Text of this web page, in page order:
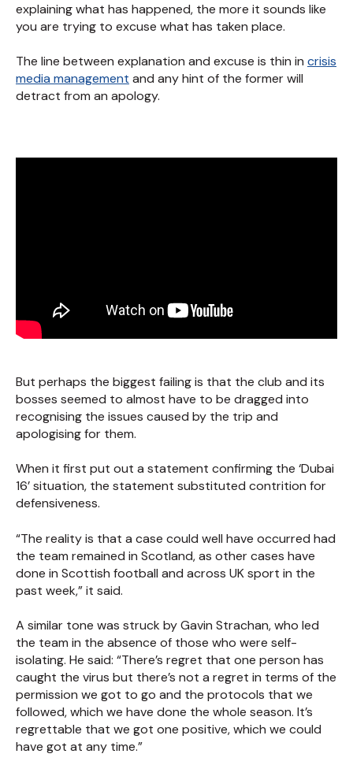
explaining what has happened, the more it sounds like
you are trying to excuse what has taken place.
The line between explanation and excuse is thin in crisis
media management and any hint of the former will
detract from an apology.
But perhaps the biggest failing is that the club and its
bosses seemed to almost have to be dragged into
recognising the issues caused by the trip and
apologising for them.
When it first put out a statement confirming the ‘Dubai
16’ situation, the statement substituted contrition for
defensiveness.
“The reality is that a case could well have occurred had
the team remained in Scotland, as other cases have
done in Scottish football and across UK sport in the
past week,” it said.
A similar tone was struck by Gavin Strachan, who led
the team in the absence of those who were self-
isolating. He said: “There’s regret that one person has
caught the virus but there’s not a regret in terms of the
permission we got to go and the protocols that we
followed, which we have done the whole season. It’s
regrettable that we got one positive, which we could
have got at any time.”